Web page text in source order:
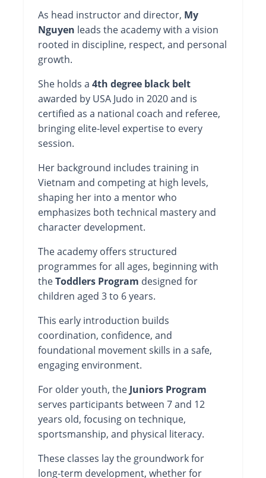
As head instructor and director, My
Nguyen leads the academy with a vision
rooted in discipline, respect, and personal
growth.
She holds a 4th degree black belt
awarded by USA Judo in 2020 and is
certified as a national coach and referee,
bringing elite-level expertise to every
session.
Her background includes training in
Vietnam and competing at high levels,
shaping her into a mentor who
emphasizes both technical mastery and
character development.
The academy offers structured
programmes for all ages, beginning with
theToddlers Program designed for
children aged 3 to 6 years.
This early introduction builds
coordination, confidence, and
foundational movement skills in a safe,
engaging environment.
For older youth, the Juniors Program
serves participants between 7 and 12
years old, focusing on technique,
sportsmanship, and physical literacy.
These classes lay the groundwork for
long-term development, whether for